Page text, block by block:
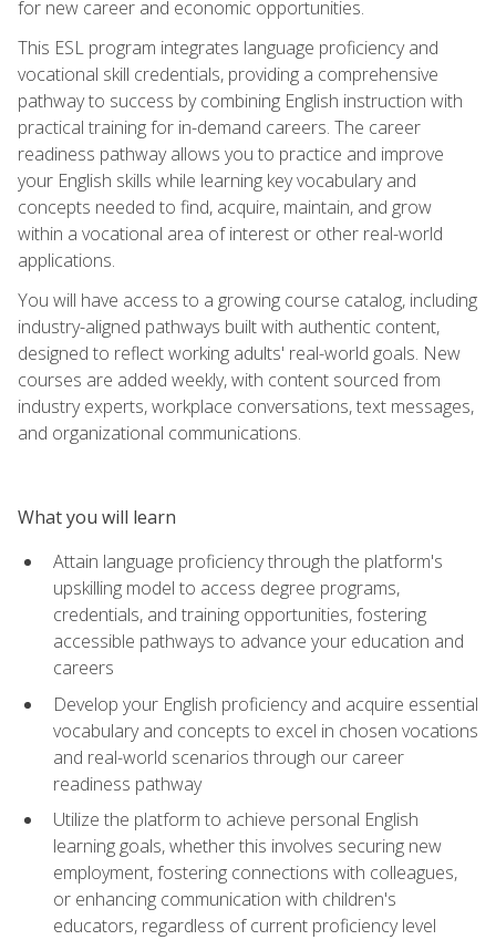
for new career and economic opportunities.
This ESL program integrates language proficiency and
vocational skill credentials, providing a comprehensive
pathway to success by combining English instruction with
practical training for in-demand careers. The career
readiness pathway allows you to practice and improve
your English skills while learning key vocabulary and
concepts needed to find, acquire, maintain, and grow
within a vocational area of interest or other real-world
applications.
You will have access to a growing course catalog, including
industry-aligned pathways built with authentic content,
designed to reflect working adults' real-world goals. New
courses are added weekly, with content sourced from
industry experts, workplace conversations, text messages,
and organizational communications.
What you will learn
Attain language proficiency through the platform's
upskilling model to access degree programs,
credentials, and training opportunities, fostering
accessible pathways to advance your education and
careers
Develop your English proficiency and acquire essential
vocabulary and concepts to excel in chosen vocations
and real-world scenarios through our career
readiness pathway
Utilize the platform to achieve personal English
learning goals, whether this involves securing new
employment, fostering connections with colleagues,
or enhancing communication with children's
educators, regardless of current proficiency level